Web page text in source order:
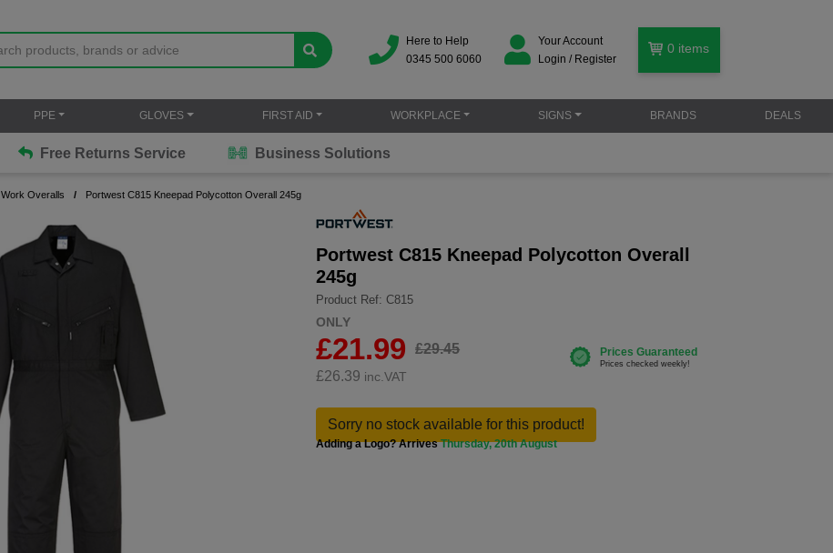
Here to Help
0345 500 6060
Your Account
Login / Register
0 items
PPE GLOVES FIRST AID WORKPLACE SIGNS BRANDS DEALS
Free Returns Service Business Solutions
Work Overalls Portwest C815 Kneepad Polycotton Overall 245g
Portwest C815 Kneepad Polycotton Overall
245g
Product Ref: C815
ONLY
£21.99
£29.45
£26.39 inc.VAT
Sorry no stock available for this product!
Adding a Logo? ArrivesThursday, 20th August